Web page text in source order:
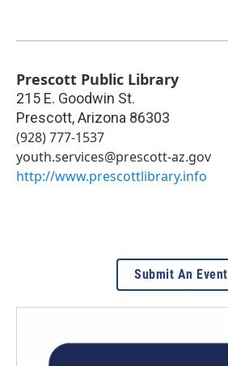
Prescott Public Library
215 E. Goodwin St.
Prescott,Arizona 86303
(928) 777-1537
youth.services@prescott-az.gov
http://www.prescottlibrary.info
Submit An Event